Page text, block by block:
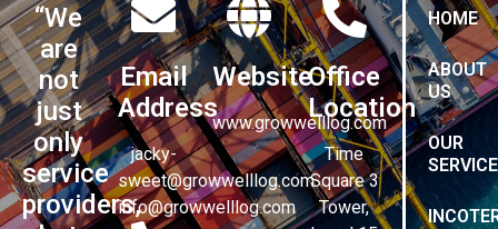
“We
are
not
just
only
service
providers,
Email
Address
jacky-
sweet@growwelllog.com
info@growwelllog.com
Website
www.growwelllog.com
Office
Location
Time
Square 3
Tower,
HOME
ABOUT
US
OUR
SERVICE